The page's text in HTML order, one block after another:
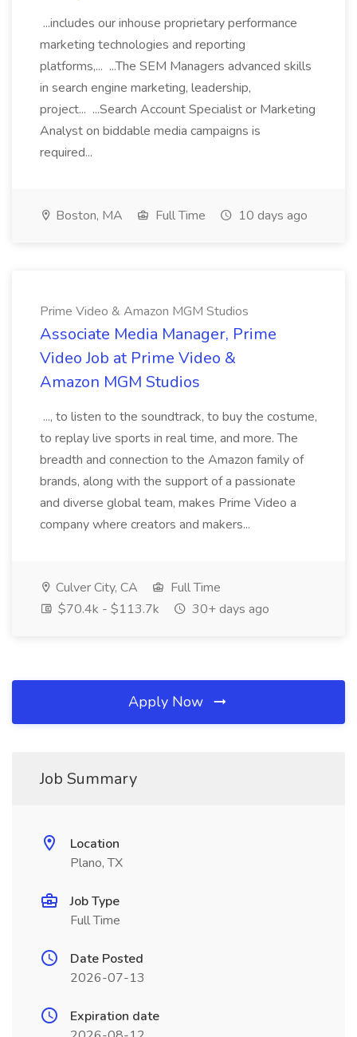
...includes our inhouse proprietary performance
marketing technologies and reporting
platforms,... ...The SEM Managers advanced skills
in search engine marketing, leadership,
project... ...Search Account Specialist or Marketing
Analyst on biddable media campaigns is
required...
Boston, MA Full Time 10 days ago
Prime Video & Amazon MGM Studios
Associate Media Manager, Prime
Video Job at Prime Video &
Amazon MGM Studios
..., to listen to the soundtrack, to buy the costume,
to replay live sports in real time, and more. The
breadth and connection to the Amazon family of
brands, along with the support of a passionate
and diverse global team, makes Prime Video a
company where creators and makers...
Culver City, CA
Full Time
$70.4k - $113.7k
30+ days ago
Apply Now
Job Summary
Location
Plano, TX
Job Type
Full Time
Date Posted
2026-07-13
Expiration date